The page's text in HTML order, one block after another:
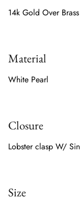
14k Gold Over Brass
Material
White Pearl
Closure
Lobster clasp W/
Size